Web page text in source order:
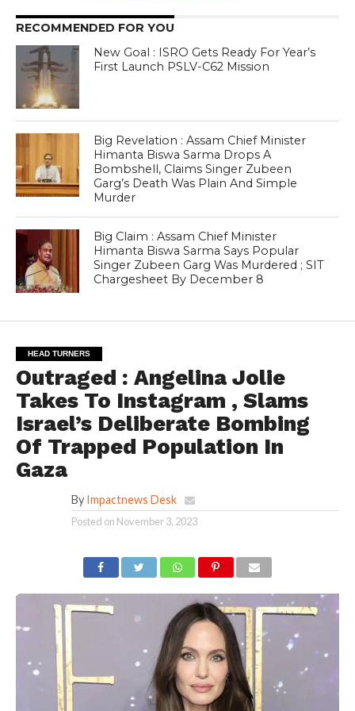
RECOMMENDED FOR YOU
New Goal : ISRO Gets Ready For Year’s
First Launch PSLV-C62 Mission
Big Revelation : Assam Chief Minister
Himanta Biswa Sarma Drops A
Bombshell, Claims Singer Zubeen
Garg’s Death Was Plain And Simple
Murder
Big Claim : Assam Chief Minister
Himanta Biswa Sarma Says Popular
Singer Zubeen Garg Was Murdered ; SIT
Chargesheet By December 8
HEAD TURNERS
Outraged : Angelina Jolie
Takes To Instagram , Slams
Israel’s Deliberate Bombing
Of Trapped Population In
Gaza
By Impactnews Desk
Posted on November 3, 2023